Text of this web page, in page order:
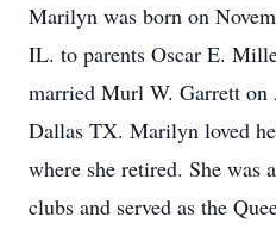
Marilyn was born on
IL. to parents Oscar E.
married Murl W. Garrett on
Dallas TX. Marilyn loved
where she retired. She was
clubs and served as the